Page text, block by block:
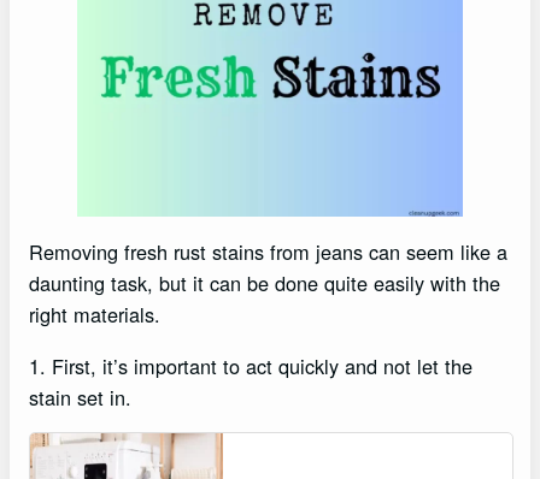
Removing fresh rust stains from jeans can seem like a
daunting task, but it can be done quite easily with the
right materials.
1. First, it’s important to act quickly and not let the
stain set in.